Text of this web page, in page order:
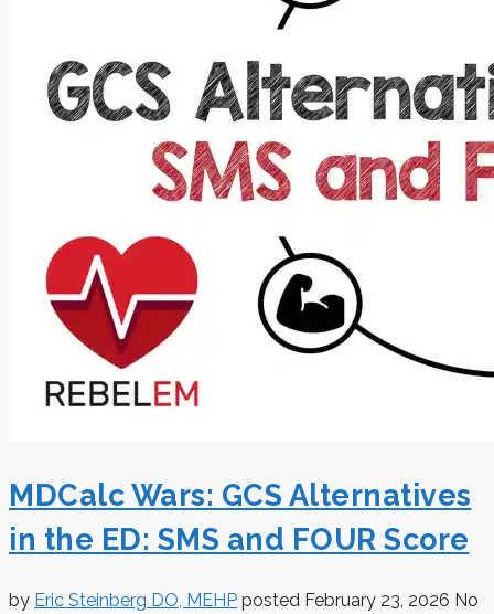
MDCalc Wars: GCS Alternatives
in the ED: SMS and FOUR Score
by Eric Steinberg DO, MEHP posted February 23, 2026 No